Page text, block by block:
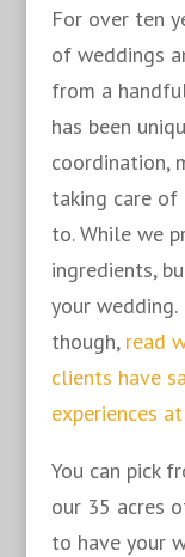
For over ten
of weddings
from a
has been
coordination,
taking care of
to. While we
ingredients,
your
though, read
clients have
experiences
You can pick
our 35 acres
to have your